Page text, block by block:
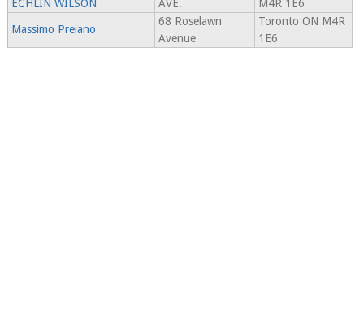
ECHLIN WILSON
AVE.
M4R 1E6
Massimo Preiano
68 Roselawn
Avenue
Toronto ON M4R
1E6